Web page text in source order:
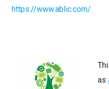
https://www.ablic.com/
as